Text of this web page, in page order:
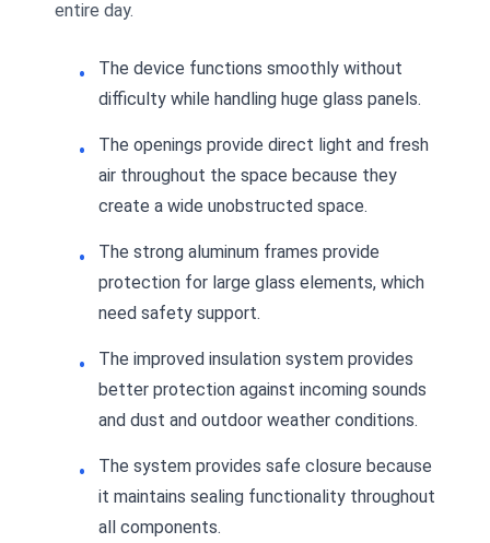
entire day.
The device functions smoothly without
difficulty while handling huge glass panels.
The openings provide direct light and fresh
air throughout the space because they
create a wide unobstructed space.
The strong aluminum frames provide
protection for large glass elements, which
need safety support.
The improved insulation system provides
better protection against incoming sounds
and dust and outdoor weather conditions.
The system provides safe closure because
it maintains sealing functionality throughout
all components.